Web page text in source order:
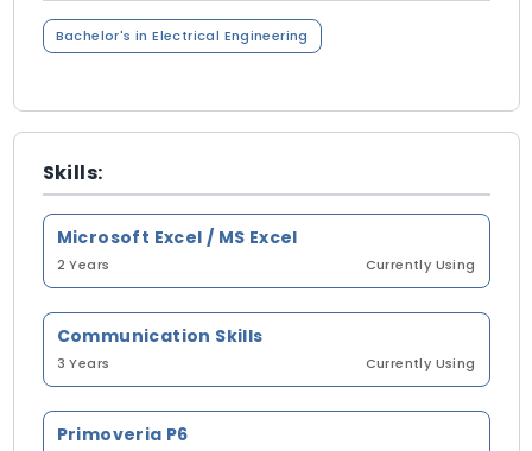
Bachelor's in Electrical Engineering
Skills:
Microsoft Excel / MS Excel
2 Years Currently Using
Communication Skills
3 Years Currently Using
Primoveria P6